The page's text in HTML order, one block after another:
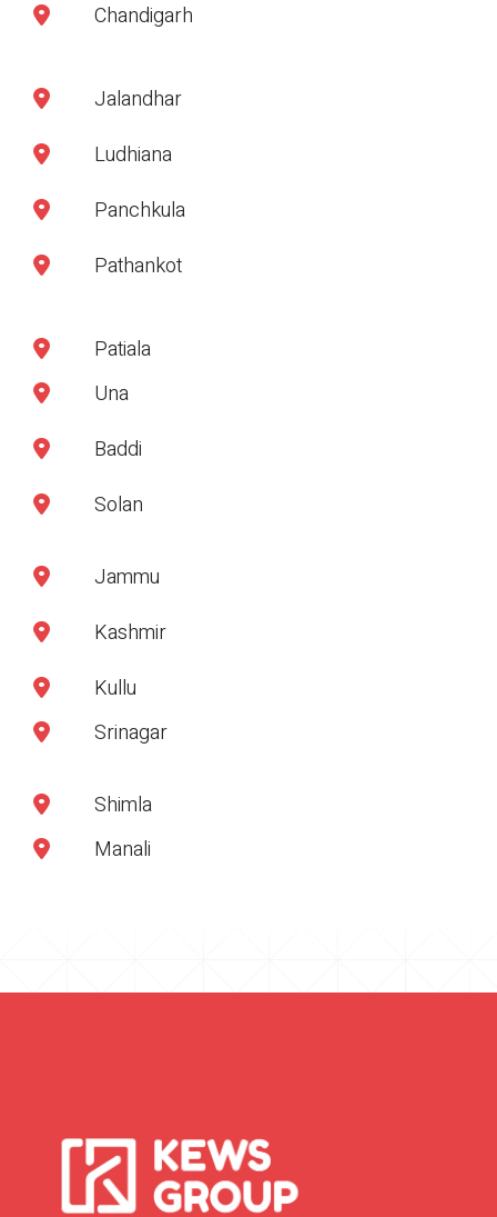
Chandigarh
Jalandhar
Ludhiana
Panchkula
Pathankot
Patiala
Una
Baddi
Solan
Jammu
Kashmir
Kullu
Srinagar
Shimla
Manali